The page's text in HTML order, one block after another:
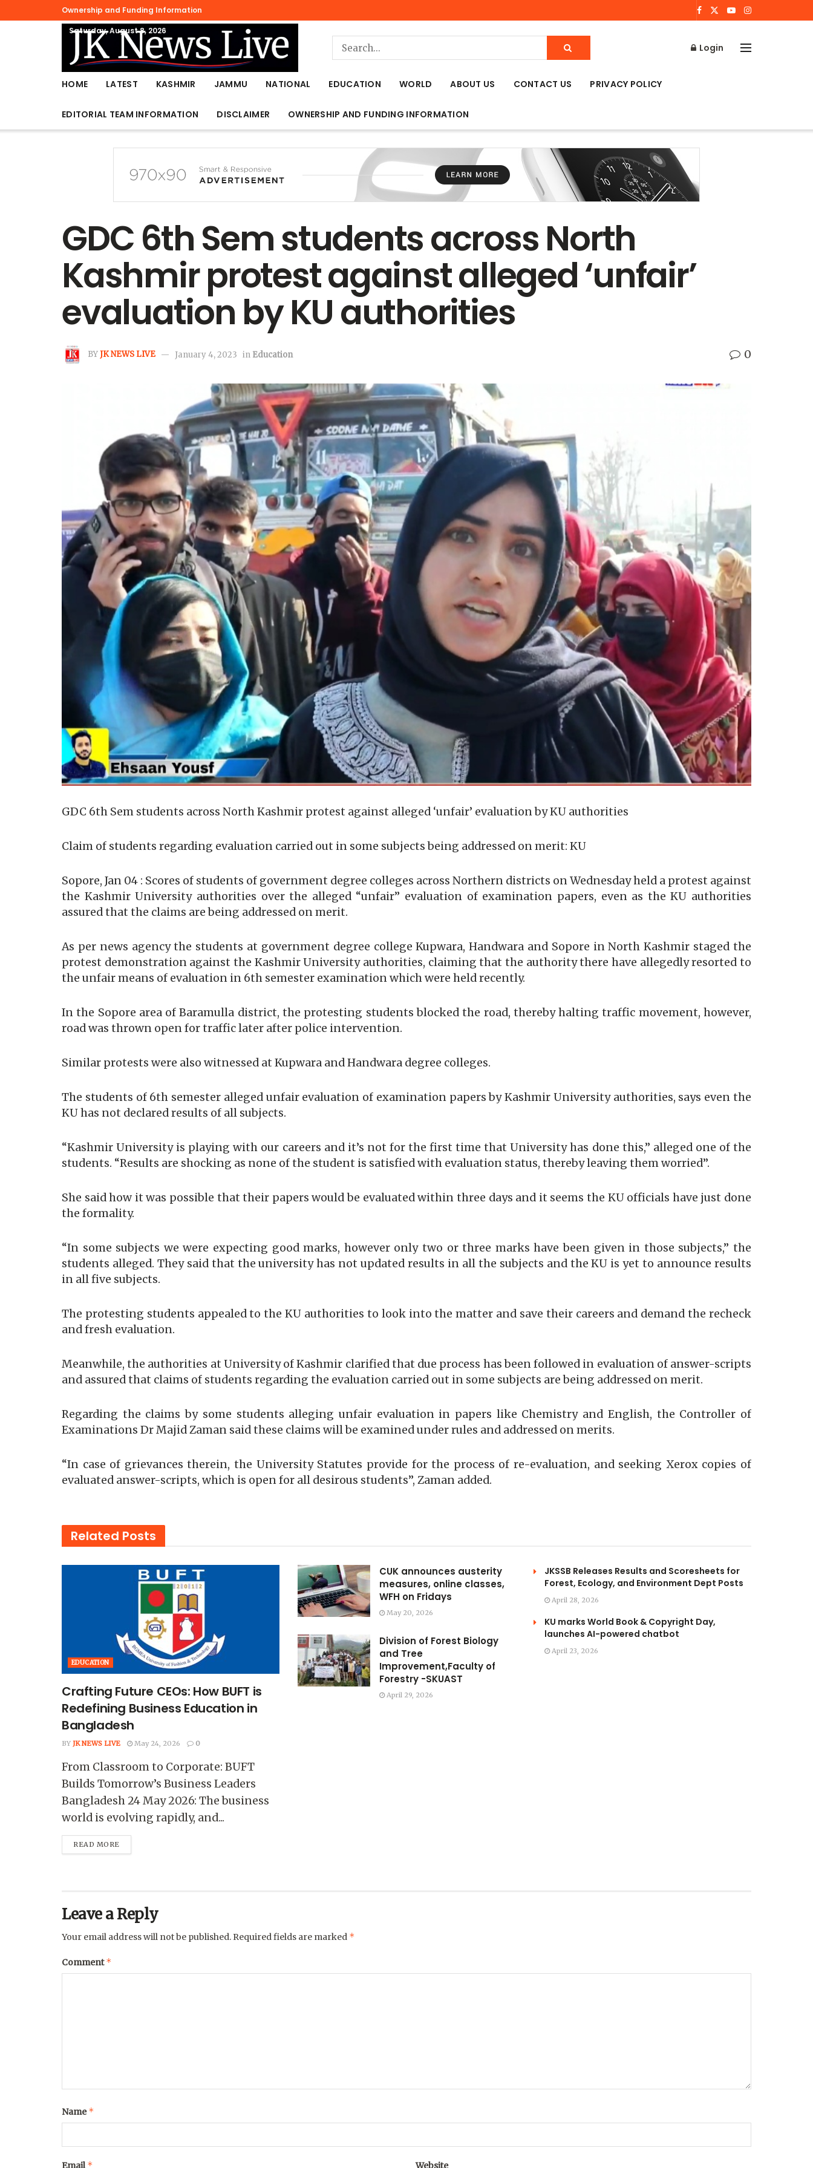
Ownership and Funding Information
Saturday, August 8, 2026
Login
HOME LATEST KASHMIR JAMMU NATIONAL EDUCATION WORLD ABOUT US CONTACT US PRIVACY POLICY
EDITORIAL TEAM INFORMATION DISCLAIMER OWNERSHIP AND FUNDING INFORMATION
GDC 6th Sem students across North
Kashmir protest against alleged ‘unfair’
evaluation by KU authorities
BYJK NEWS LIVE January 4, 2023 in Education 0
GDC 6th Sem students across North Kashmir protest against alleged ‘unfair’ evaluation by KU authorities
Claim of students regarding evaluation carried out in some subjects being addressed on merit: KU
Sopore, Jan 04 : Scores of students of government degree colleges across Northern districts on Wednesday held a protest against
the Kashmir University authorities over the alleged “unfair” evaluation of examination papers, even as the KU authorities
assured that the claims are being addressed on merit.
As per news agency the students at government degree college Kupwara, Handwara and Sopore in North Kashmir staged the
protest demonstration against the Kashmir University authorities, claiming that the authority there have allegedly resorted to
the unfair means of evaluation in 6th semester examination which were held recently.
In the Sopore area of Baramulla district, the protesting students blocked the road, thereby halting traffic movement, however,
road was thrown open for traffic later after police intervention.
Similar protests were also witnessed at Kupwara and Handwara degree colleges.
The students of 6th semester alleged unfair evaluation of examination papers by Kashmir University authorities, says even the
KU has not declared results of all subjects.
“Kashmir University is playing with our careers and it’s not for the first time that University has done this,” alleged one of the
students. “Results are shocking as none of the student is satisfied with evaluation status, thereby leaving them worried”.
She said how it was possible that their papers would be evaluated within three days and it seems the KU officials have just done
the formality.
“In some subjects we were expecting good marks, however only two or three marks have been given in those subjects,” the
students alleged. They said that the university has not updated results in all the subjects and the KU is yet to announce results
in all five subjects.
The protesting students appealed to the KU authorities to look into the matter and save their careers and demand the recheck
and fresh evaluation.
Meanwhile, the authorities at University of Kashmir clarified that due process has been followed in evaluation of answer-scripts
and assured that claims of students regarding the evaluation carried out in some subjects are being addressed on merit.
Regarding the claims by some students alleging unfair evaluation in papers like Chemistry and English, the Controller of
Examinations Dr Majid Zaman said these claims will be examined under rules and addressed on merits.
“In case of grievances therein, the University Statutes provide for the process of re-evaluation, and seeking Xerox copies of
evaluated answer-scripts, which is open for all desirous students”, Zaman added.
Related Posts
EDUCATION
Crafting Future CEOs: How BUFT is
Redefining Business Education in
Bangladesh
BY JK NEWS LIVE May 24, 2026 0
From Classroom to Corporate: BUFT
Builds Tomorrow’s Business Leaders
Bangladesh 24 May 2026: The business
world is evolving rapidly, and...
READ MORE
CUK announces austerity
measures, online classes,
WFH on Fridays
May 20, 2026
Division of Forest Biology
and Tree
Improvement,Faculty of
Forestry -SKUAST
April 29, 2026
JKSSB Releases Results and Scoresheets for
Forest, Ecology, and Environment Dept Posts
April 28, 2026
KU marks World Book & Copyright Day,
launches AI-powered chatbot
April 23, 2026
Leave a Reply
Your email address will not be published. Required fields are marked *
Comment*
Name*
Email * Website